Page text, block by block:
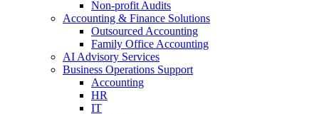
Non-profit Audits
Accounting & Finance Solutions
Outsourced Accounting
Family Office Accounting
AI Advisory Services
Business Operations Support
Accounting
HR
IT